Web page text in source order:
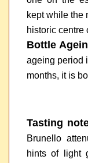
kept while the
historic centre
Bottle
ageing period
months, it is
Tasting
Brunello
hints of light